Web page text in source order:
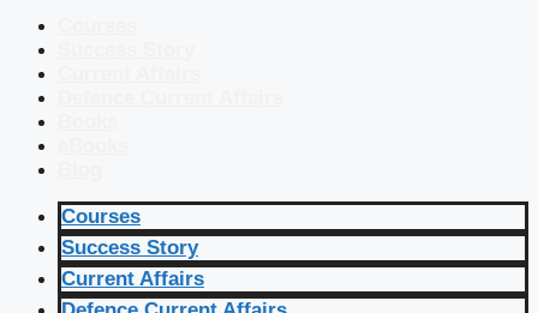
Courses
Success Story
Current Affairs